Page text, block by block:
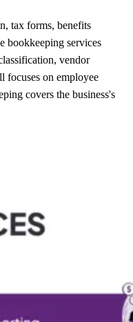
tax forms, benefits
bookkeeping services
vendor
focuses on employee
covers the business's